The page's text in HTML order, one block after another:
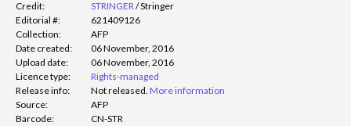
Credit:
STRINGER/Stringer
Editorial #:
621409126
Collection:
AFP
Date created:
06 November, 2016
Upload date:
06 November, 2016
Licence type:
Rights-managed
Release info:
Not released. More information
Source:
AFP
Barcode:
CN-STR